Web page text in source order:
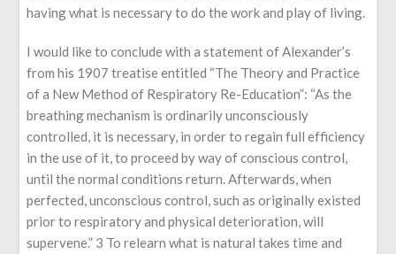
having what is necessary to do the work and play of living.
I would like to conclude with a statement of Alexander’s
from his 1907 treatise entitled “The Theory and Practice
of a New Method of Respiratory Re-Education”: “As the
breathing mechanism is ordinarily unconsciously
controlled, it is necessary, in order to regain full efficiency
in the use of it, to proceed by way of conscious control,
until the normal conditions return. Afterwards, when
perfected, unconscious control, such as originally existed
prior to respiratory and physical deterioration, will
supervene.” 3 To relearn what is natural takes time and